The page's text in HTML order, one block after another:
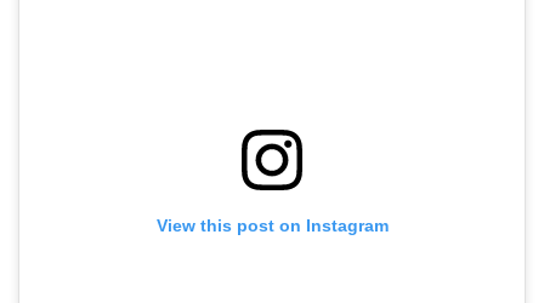
View this post on Instagram